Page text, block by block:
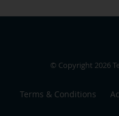
© Copyright 2026
Terms & Conditions